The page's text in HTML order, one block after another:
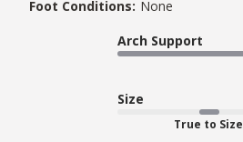
Foot Conditions: None
Arch Support
Size
True to Size